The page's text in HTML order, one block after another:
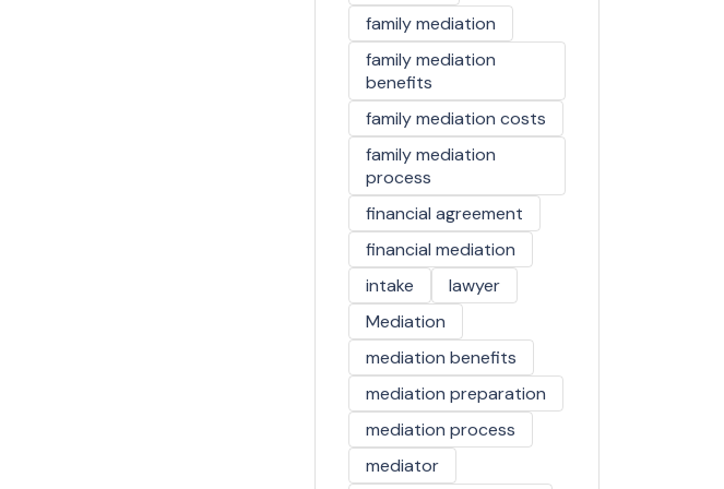
family mediation
family mediation
benefits
family mediation costs
family mediation
process
financial agreement
financial mediation
intake
lawyer
Mediation
mediation benefits
mediation preparation
mediation process
mediator